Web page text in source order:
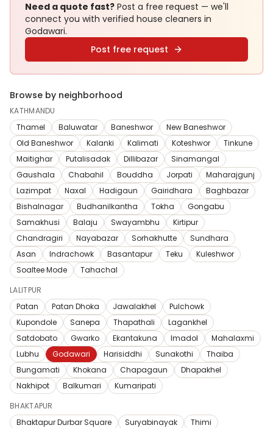
Need a quote fast? Post a free request — we'll
connect you with verified house cleaners in
Godawari.
Post free request
Browse by neighborhood
KATHMANDU
Thamel
Baluwatar Baneshwor
New Baneshwor
Old Baneshwor
Kalanki Kalimati Koteshwor
Tinkune
Maitighar
Putalisadak Dillibazar
Sinamangal
Gaushala
Chabahil Bouddha Jorpati
Maharajgunj
Lazimpat
Naxal Hadigaun Gairidhara
Baghbazar
Bishalnagar
Budhanilkantha Tokha
Gongabu
Samakhusi
Balaju Swayambhu
Kirtipur
Chandragiri
Nayabazar Sorhakhutte
Sundhara
Asan
Indrachowk Basantapur Teku
Kuleshwor
Soaltee Mode
Tahachal
LALITPUR
Patan
Patan Dhoka Jawalakhel
Pulchowk
Kupondole
Sanepa Thapathali
Lagankhel
Satdobato
Gwarko Ekantakuna Imadol
Mahalaxmi
Lubhu
Godawari Harisiddhi Sunakothi
Thaiba
Bungamati
Khokana Chapagaun
Dhapakhel
Nakhipot
Balkumari
Kumaripati
BHAKTAPUR
Bhaktapur Durbar Square
Suryabinayak
Thimi